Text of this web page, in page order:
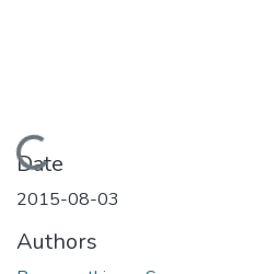
Loading...
Date
2015-08-03
Authors